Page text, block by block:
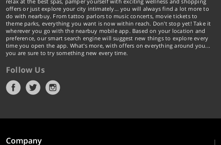
offers or just explore your city intimately… you will always find a lot more to
do with nearbuy. From tattoo parlors to music concerts, movie tickets to
theme parks, everything you want is now within reach. Don't stop yet! Take it
wherever you go with the nearbuy mobile app. Based on your location and
preference, our smart search engine will suggest new things to explore every
time you open the app. What's more, with offers on everything around you...
you are sure to try something new every time.
Follow Us
Company